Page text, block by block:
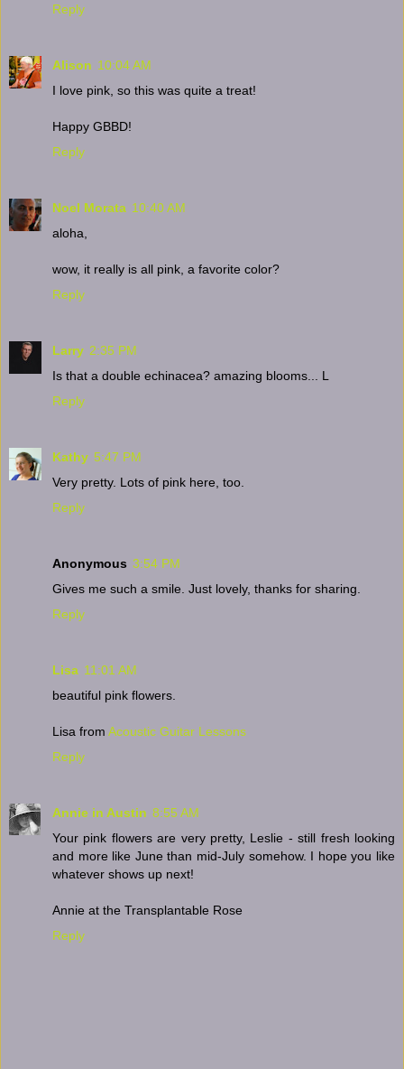
Reply
Alison 10:04 AM
I love pink, so this was quite a treat!
Happy GBBD!
Reply
Noel Morata 10:40 AM
aloha,
wow, it really is all pink, a favorite color?
Reply
Larry 2:35 PM
Is that a double echinacea? amazing blooms... L
Reply
Kathy 5:47 PM
Very pretty. Lots of pink here, too.
Reply
Anonymous 3:54 PM
Gives me such a smile. Just lovely, thanks for sharing.
Reply
Lisa 11:01 AM
beautiful pink flowers.
Lisa from Acoustic Guitar Lessons
Reply
Annie in Austin 8:55 AM
Your pink flowers are very pretty, Leslie - still fresh looking
and more like June than mid-July somehow. I hope you like
whatever shows up next!
Annie at the Transplantable Rose
Reply